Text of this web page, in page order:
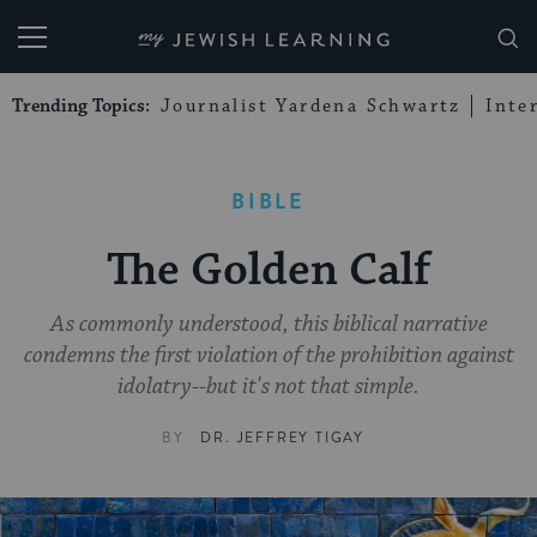
My Jewish Learning
Trending Topics: Journalist Yardena Schwartz
BIBLE
The Golden Calf
As commonly understood, this biblical narrative
condemns the first violation of the prohibition against
idolatry--but it's not that simple.
BY DR. JEFFREY TIGAY